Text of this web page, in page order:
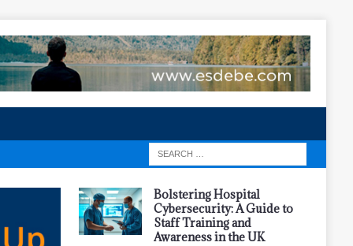
Bolstering Hospital
Cybersecurity: A Guide to
Staff Training and
Awareness in the UK